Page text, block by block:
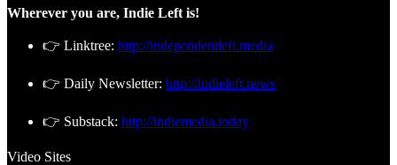
Wherever you are, Indie Left is!
👉 Linktree: http://independentleft.media
👉 Daily Newsletter: http://indieleft.news
👉 Substack: http://indiemedia.today
Video Sites